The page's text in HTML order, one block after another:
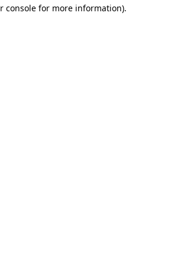
console for more information).